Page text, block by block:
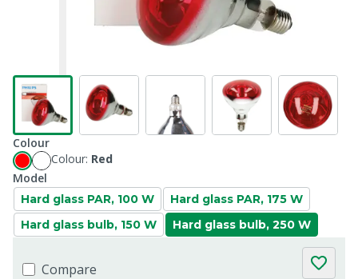
Colour
Colour: Red
Model
Hard glass PAR, 100 W
Hard glass PAR, 175 W
Hard glass bulb, 150 W
Hard glass bulb, 250 W
Compare